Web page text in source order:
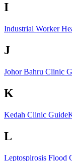
I
Industrial Worker
J
Johor Bahru Clinic
K
Kedah Clinic Guide
L
Leptospirosis Flood